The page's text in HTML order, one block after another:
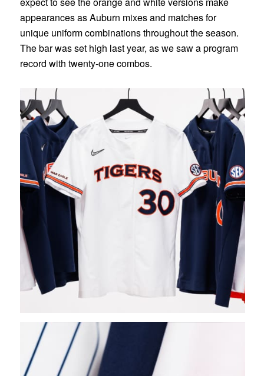
appearances as Auburn mixes and matches for
unique uniform combinations throughout the season.
The bar was set high last year, as we saw a program
record with twenty-one combos.